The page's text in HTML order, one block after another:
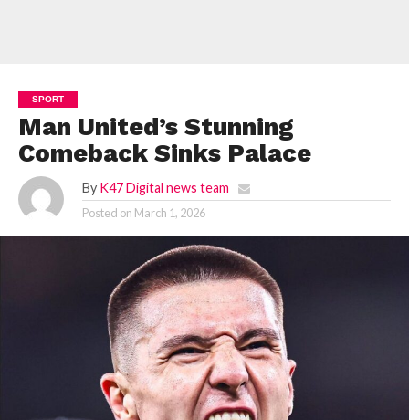
SPORT
Man United’s Stunning
Comeback Sinks Palace
By K47 Digital news team
Posted on March 1, 2026